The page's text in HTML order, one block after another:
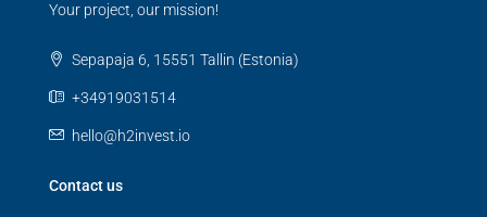
Your project, our mission!
Sepapaja 6, 15551 Tallin (Estonia)
+34919031514
hello@h2invest.io
Contact us